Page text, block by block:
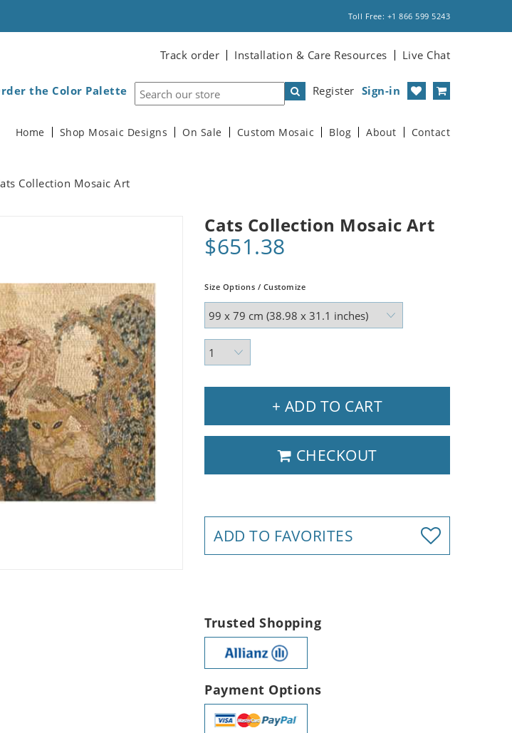
Toll Free: +1 866 599 5243
Track order Installation & Care Resources Live Chat
Register Sign-in
the Color Palette
Home Shop Mosaic Designs On Sale Custom Mosaic Blog About Contact
Collection Mosaic Art
Cats Collection Mosaic Art
$651.38
Size Options / Customize
+ ADD TO CART
CHECKOUT
ADD TO FAVORITES
Trusted Shopping
Payment Options